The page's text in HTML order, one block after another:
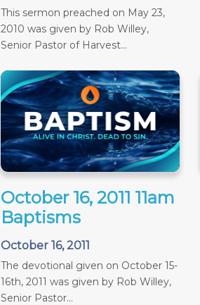
This sermon preached on May 23,
2010 was given by Rob Willey,
Senior Pastor of Harvest...
October 16, 2011 11am
Baptisms
October 16, 2011
The devotional given on October 15-
16th, 2011 was given by Rob Willey,
Senior Pastor...